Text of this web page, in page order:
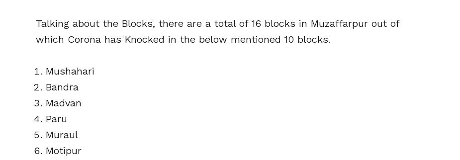
Talking about the Blocks, there are a total of 16 blocks in Muzaffarpur out of
which Corona has Knocked in the below mentioned 10 blocks.
Mushahari
Bandra
Madvan
Paru
Muraul
Motipur